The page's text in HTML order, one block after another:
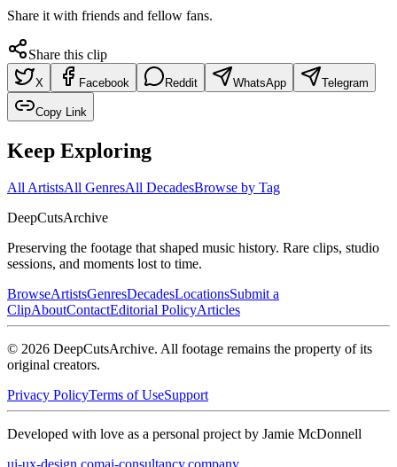
Share it with friends and fellow fans.
Share this clip
X Facebook Reddit WhatsApp Telegram
Copy Link
Keep Exploring
All ArtistsAll GenresAll DecadesBrowse by Tag
DeepCutsArchive
Preserving the footage that shaped music history. Rare clips, studio
sessions, and moments lost to time.
BrowseArtistsGenresDecadesLocationsSubmit a
ClipAboutContactEditorial PolicyArticles
© 2026 DeepCutsArchive. All footage remains the property of its
original creators.
Privacy PolicyTerms of UseSupport
Developed with love as a personal project by Jamie McDonnell